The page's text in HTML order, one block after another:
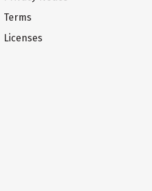
Terms
Licenses